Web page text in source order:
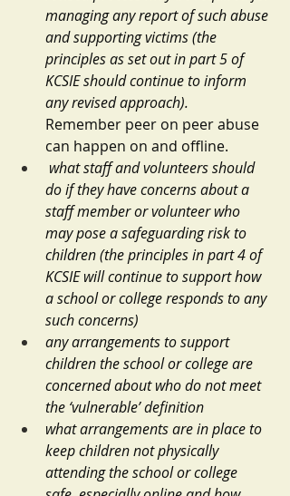
managing any report of such abuse
and supporting victims (the
principles as set out in part 5 of
KCSIE should continue to inform
any revised approach).
Remember peer on peer abuse
can happen on and offline.
what staff and volunteers should
do if they have concerns about a
staff member or volunteer who
may pose a safeguarding risk to
children (the principles in part 4 of
KCSIE will continue to support how
a school or college responds to any
such concerns)
any arrangements to support
children the school or college are
concerned about who do not meet
the ‘vulnerable’ definition
what arrangements are in place to
keep children not physically
attending the school or college